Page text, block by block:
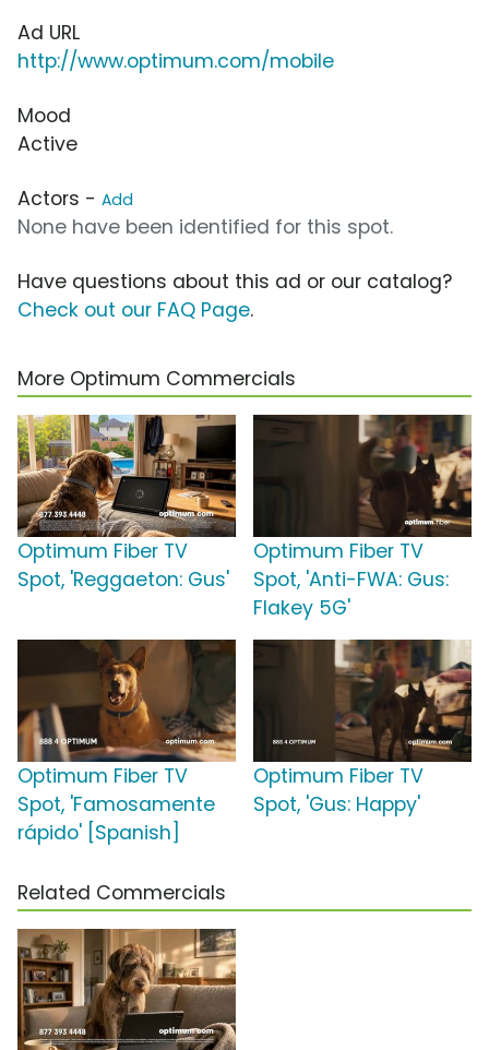
Ad URL
http://www.optimum.com/mobile
Mood
Active
Actors - Add
None have been identified for this spot.
Have questions about this ad or our catalog?
Check out our FAQ Page.
More Optimum Commercials
Optimum Fiber TV
Spot, 'Reggaeton: Gus'
Optimum Fiber TV
Spot, 'Anti-FWA: Gus:
Flakey 5G'
Optimum Fiber TV
Spot, 'Famosamente
rápido' [Spanish]
Optimum Fiber TV
Spot, 'Gus: Happy'
Related Commercials